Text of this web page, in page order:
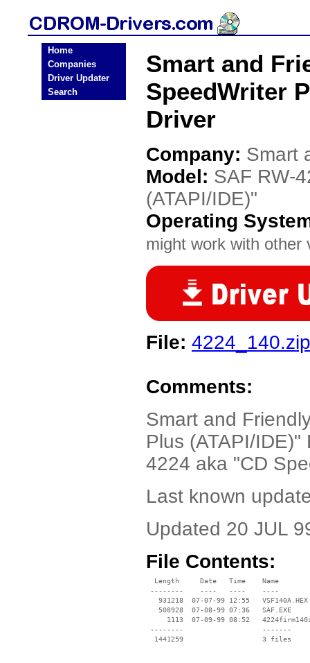
Home
Companies
Driver Updater
Search
Smart and
SpeedWriter
Driver
Company: Smart
Model: SAF RW-
(ATAPI/IDE)"
Operating
might work with other
File: 4224_140.zip
Comments:
Smart and
Plus (ATAPI/
4224 aka "CD
Last known
Updated 20 JUL
File Contents:
  Length     Date   Time    Name
--------    ----   ----    ----
   931218  07-07-99 12:55   VSF140A.HEX
   508928  07-08-99 07:36   SAF.EXE
1113  07-09-99 08:52
--------                   -------
  1441259                   3 files